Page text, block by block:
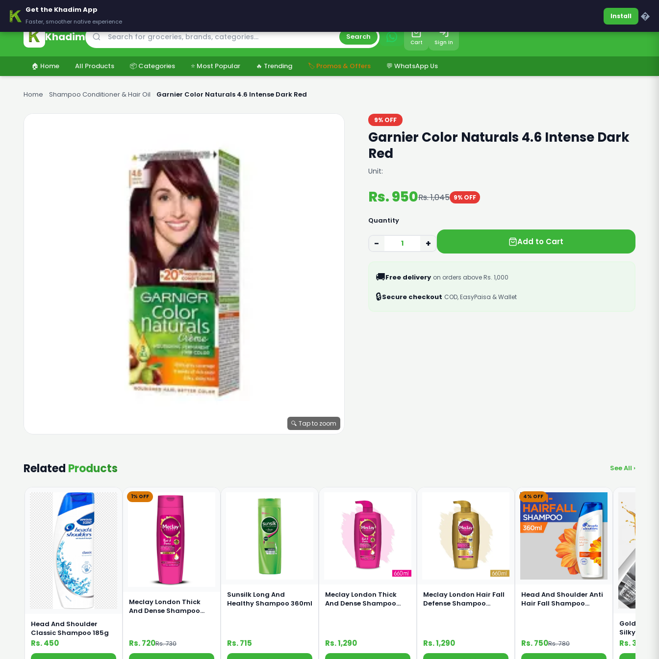
🚚 Delivering across Pakistan — Fresh groceries at wholesale prices 0317-7701860Sign In
Khadim Search
Cart Sign In
🏠 Home All Products 📦 Categories ⭐ Most Popular 🔥 Trending 🏷️ Promos & Offers 💬 WhatsApp Us
Home Shampoo Conditioner & Hair Oil Garnier Color Naturals 4.6 Intense Dark Red
🔍 Tap to zoom
9% OFF
Garnier Color Naturals 4.6 Intense Dark
Red
Unit:
Rs. 950Rs. 1,045 9% OFF
Quantity
− + Add to Cart
🚚Free delivery on orders above Rs. 1,000
🔒Secure checkout COD, EasyPaisa & Wallet
Related Products See All ›
Head And Shoulder
Classic Shampoo 185g
Rs. 450
1% OFF
Meclay London Thick
And Dense Shampoo
Rs. 720Rs. 730
Sunsilk Long And
Healthy Shampoo 360ml
Rs. 715
Meclay London Thick
And Dense Shampoo
Rs. 1,290
Meclay London Hair Fall
Defense Shampoo
Rs. 1,290
4% OFF
Head And Shoulder Anti
Hair Fall Shampoo
Rs. 750Rs. 780
Golden
Silky Black
Shampoo
Rs. 330
Get the Khadim App
Faster, smoother native experience
Install �